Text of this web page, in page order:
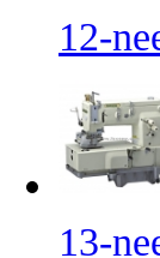
12-
13-